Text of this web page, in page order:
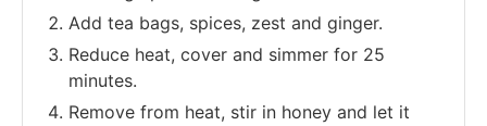
Add tea bags, spices, zest and ginger.
Reduce heat, cover and simmer for 25
minutes.
Remove from heat, stir in honey and let it